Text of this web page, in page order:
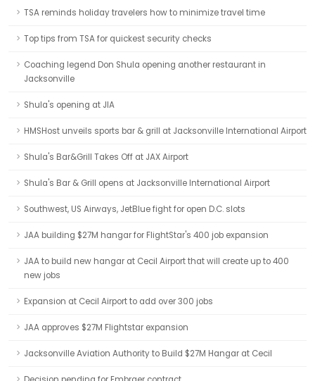
TSA reminds holiday travelers how to minimize travel time
Top tips from TSA for quickest security checks
Coaching legend Don Shula opening another restaurant in
Jacksonville
Shula's opening at JIA
HMSHost unveils sports bar & grill at Jacksonville International Airport
Shula's Bar&Grill Takes Off at JAX Airport
Shula's Bar & Grill opens at Jacksonville International Airport
Southwest, US Airways, JetBlue fight for open D.C. slots
JAA building $27M hangar for FlightStar's 400 job expansion
JAA to build new hangar at Cecil Airport that will create up to 400
new jobs
Expansion at Cecil Airport to add over 300 jobs
JAA approves $27M Flightstar expansion
Jacksonville Aviation Authority to Build $27M Hangar at Cecil